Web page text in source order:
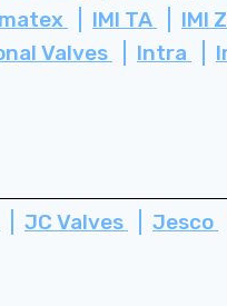
IMI TA
IMI
Valves Intra
JC Valves Jesco